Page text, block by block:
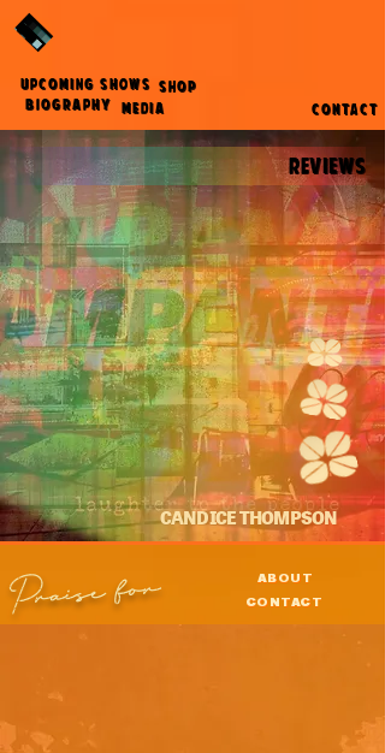
UPCOMING SHOWS SHOP
MEDIA
BIOGRAPHY CONTACT
REVIEWS
CANDICE THOMPSON
ABOUT
CONTACT
Praise for